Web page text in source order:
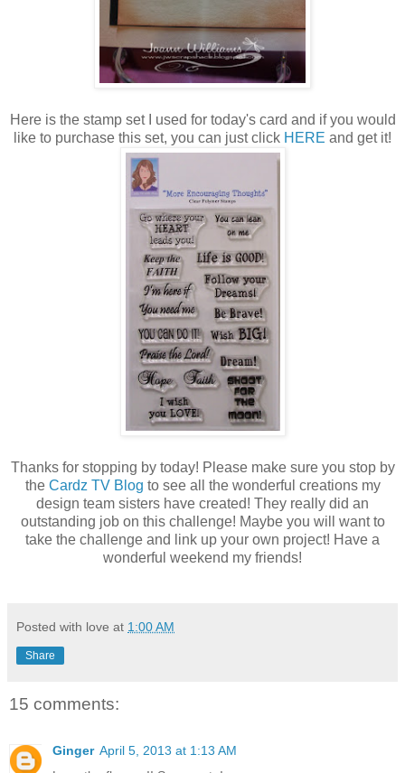
Here is the stamp set I used for today's card and if you would
like to purchase this set, you can just click HERE and get it!
Thanks for stopping by today! Please make sure you stop by
the Cardz TV Blog to see all the wonderful creations my
design team sisters have created! They really did an
outstanding job on this challenge! Maybe you will want to
take the challenge and link up your own project! Have a
wonderful weekend my friends!
Posted with love at 1:00 AM
Share
15 comments:
Ginger April 5, 2013 at 1:13 AM